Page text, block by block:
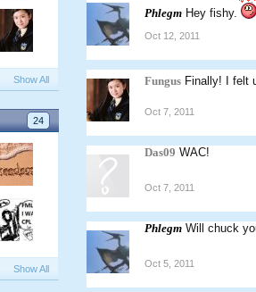
Show All
24
Show All
Phlegm Hey fishy.
Oct 12, 2011
Fungus Finally! I felt
Oct 7, 2011
Das09 WAC!
Oct 7, 2011
Phlegm Will chuck
Oct 5, 2011